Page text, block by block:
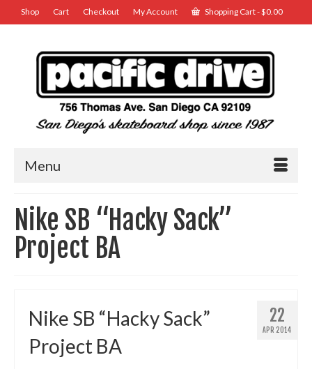
Shop Cart Checkout My Account Shopping Cart-$0.00
Menu
Nike SB “Hacky Sack”
Project BA
22
APR 2014
Nike SB “Hacky Sack”
Project BA